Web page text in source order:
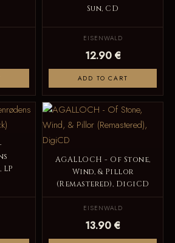
Sun, CD
EISENWALD
12.90 €
ADD TO CART
AGALLOCH - Of Stone,
Wind, & Pillor
(Remastered), DigiCD
EISENWALD
13.90 €